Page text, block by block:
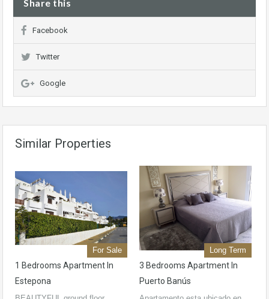
Share this
Facebook
Twitter
Google
Similar Properties
For Sale
1 Bedrooms Apartment In
Estepona
Long Term
3 Bedrooms Apartment In
Puerto Banús